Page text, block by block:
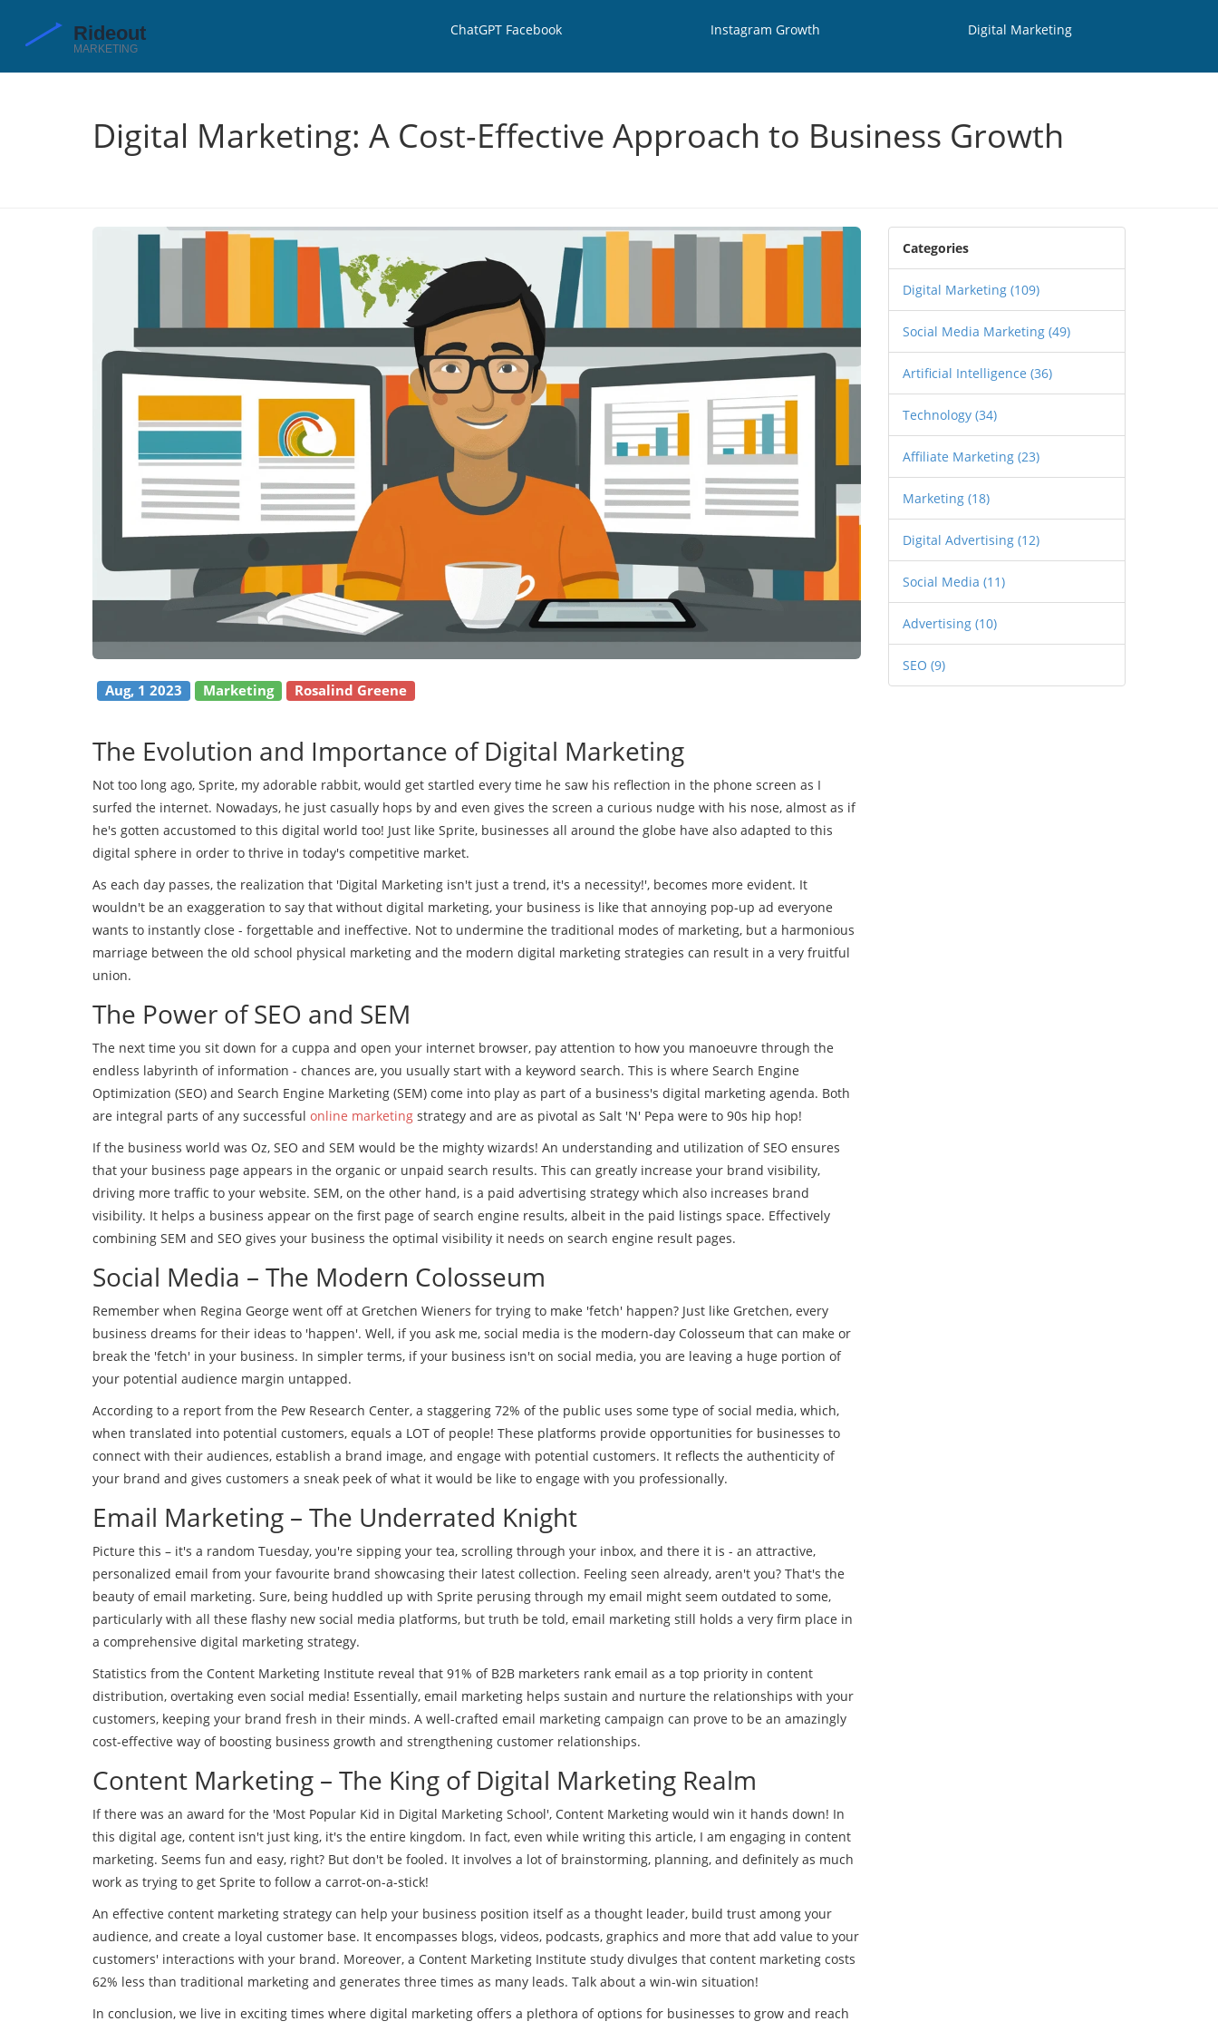
ChatGPT Facebook Instagram Growth Digital Marketing
Digital Marketing: A Cost-Effective Approach to Business Growth
Aug, 1 2023 Marketing Rosalind Greene
The Evolution and Importance of Digital Marketing
Not too long ago, Sprite, my adorable rabbit, would get startled every time he saw his reflection in the phone screen as I
surfed the internet. Nowadays, he just casually hops by and even gives the screen a curious nudge with his nose, almost as if
he's gotten accustomed to this digital world too! Just like Sprite, businesses all around the globe have also adapted to this
digital sphere in order to thrive in today's competitive market.
As each day passes, the realization that 'Digital Marketing isn't just a trend, it's a necessity!', becomes more evident. It
wouldn't be an exaggeration to say that without digital marketing, your business is like that annoying pop-up ad everyone
wants to instantly close - forgettable and ineffective. Not to undermine the traditional modes of marketing, but a harmonious
marriage between the old school physical marketing and the modern digital marketing strategies can result in a very fruitful
union.
The Power of SEO and SEM
The next time you sit down for a cuppa and open your internet browser, pay attention to how you manoeuvre through the
endless labyrinth of information - chances are, you usually start with a keyword search. This is where Search Engine
Optimization (SEO) and Search Engine Marketing (SEM) come into play as part of a business's digital marketing agenda. Both
are integral parts of any successful online marketing strategy and are as pivotal as Salt 'N' Pepa were to 90s hip hop!
If the business world was Oz, SEO and SEM would be the mighty wizards! An understanding and utilization of SEO ensures
that your business page appears in the organic or unpaid search results. This can greatly increase your brand visibility,
driving more traffic to your website. SEM, on the other hand, is a paid advertising strategy which also increases brand
visibility. It helps a business appear on the first page of search engine results, albeit in the paid listings space. Effectively
combining SEM and SEO gives your business the optimal visibility it needs on search engine result pages.
Social Media – The Modern Colosseum
Remember when Regina George went off at Gretchen Wieners for trying to make 'fetch' happen? Just like Gretchen, every
business dreams for their ideas to 'happen'. Well, if you ask me, social media is the modern-day Colosseum that can make or
break the 'fetch' in your business. In simpler terms, if your business isn't on social media, you are leaving a huge portion of
your potential audience margin untapped.
According to a report from the Pew Research Center, a staggering 72% of the public uses some type of social media, which,
when translated into potential customers, equals a LOT of people! These platforms provide opportunities for businesses to
connect with their audiences, establish a brand image, and engage with potential customers. It reflects the authenticity of
your brand and gives customers a sneak peek of what it would be like to engage with you professionally.
Email Marketing – The Underrated Knight
Picture this – it's a random Tuesday, you're sipping your tea, scrolling through your inbox, and there it is - an attractive,
personalized email from your favourite brand showcasing their latest collection. Feeling seen already, aren't you? That's the
beauty of email marketing. Sure, being huddled up with Sprite perusing through my email might seem outdated to some,
particularly with all these flashy new social media platforms, but truth be told, email marketing still holds a very firm place in
a comprehensive digital marketing strategy.
Statistics from the Content Marketing Institute reveal that 91% of B2B marketers rank email as a top priority in content
distribution, overtaking even social media! Essentially, email marketing helps sustain and nurture the relationships with your
customers, keeping your brand fresh in their minds. A well-crafted email marketing campaign can prove to be an amazingly
cost-effective way of boosting business growth and strengthening customer relationships.
Content Marketing – The King of Digital Marketing Realm
If there was an award for the 'Most Popular Kid in Digital Marketing School', Content Marketing would win it hands down! In
this digital age, content isn't just king, it's the entire kingdom. In fact, even while writing this article, I am engaging in content
marketing. Seems fun and easy, right? But don't be fooled. It involves a lot of brainstorming, planning, and definitely as much
work as trying to get Sprite to follow a carrot-on-a-stick!
An effective content marketing strategy can help your business position itself as a thought leader, build trust among your
audience, and create a loyal customer base. It encompasses blogs, videos, podcasts, graphics and more that add value to your
customers' interactions with your brand. Moreover, a Content Marketing Institute study divulges that content marketing costs
62% less than traditional marketing and generates three times as many leads. Talk about a win-win situation!
In conclusion, we live in exciting times where digital marketing offers a plethora of options for businesses to grow and reach
Categories
Digital Marketing (109)
Social Media Marketing (49)
Artificial Intelligence (36)
Technology (34)
Affiliate Marketing (23)
Marketing (18)
Digital Advertising (12)
Social Media (11)
Advertising (10)
SEO (9)